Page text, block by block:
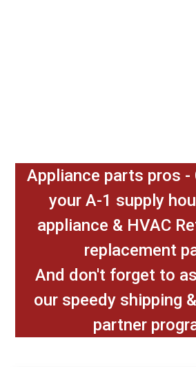
Appliance parts pros -
your A-1 supply
appliance & HVAC
replacement
And don't forget to
our speedy shipping
partner